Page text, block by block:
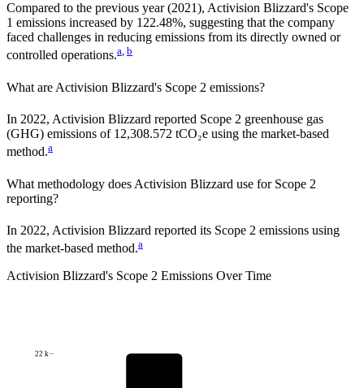
Compared to the previous year(2021), Activision Blizzard's Scope
1 emissions increased by 122.48%, suggesting that the company
faced challenges in reducing emissions from its directly owned or
controlled operations.a, b
What are Activision Blizzard's Scope 2 emissions?
In 2022, Activision Blizzard reported Scope 2 greenhouse gas
(GHG) emissions of 12,308.572 tCO₂e using the market-based
method.a
What methodology does Activision Blizzard use for Scope 2
reporting?
In 2022, Activision Blizzard reported its Scope 2 emissions using
the market-based method.a
Activision Blizzard's Scope 2 Emissions Over Time
22 k